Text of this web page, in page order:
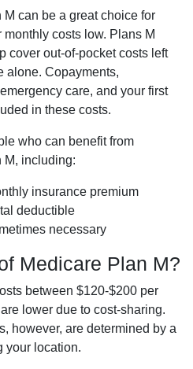
can be a great choice for
costs low. Plans M
cover out-of-pocket costs left
alone. Copayments,
care, and your first
in these costs.
who can benefit from
M, including:
insurance premium
deductible
necessary
Medicare Plan M?
between $120-$200 per
lower due to cost-sharing.
however, are determined by a
your location.